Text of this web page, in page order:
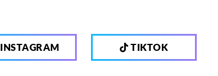
INSTAGRAM TIKTOK